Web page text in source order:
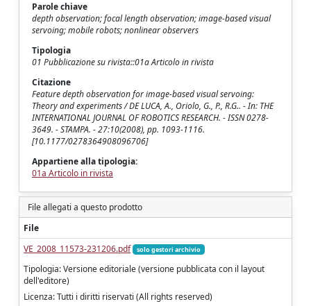
Parole chiave
depth observation; focal length observation; image-based visual
servoing; mobile robots; nonlinear observers
Tipologia
01 Pubblicazione su rivista::01a Articolo in rivista
Citazione
Feature depth observation for image-based visual servoing:
Theory and experiments / DE LUCA, A., Oriolo, G., P., R.G.. - In: THE
INTERNATIONAL JOURNAL OF ROBOTICS RESEARCH. - ISSN 0278-
3649. - STAMPA. - 27:10(2008), pp. 1093-1116.
[10.1177/0278364908096706]
Appartiene alla tipologia:
01a Articolo in rivista
File allegati a questo prodotto
File
VE_2008_11573-231206.pdf
solo gestori archivio
Tipologia: Versione editoriale (versione pubblicata con il layout
dell'editore)
Licenza: Tutti i diritti riservati (All rights reserved)